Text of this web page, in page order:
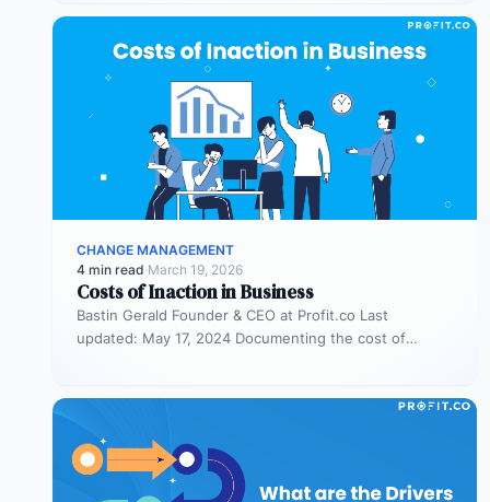
CHANGE MANAGEMENT
4 min read·March 19, 2026
Costs of Inaction in Business
Bastin Gerald Founder & CEO at Profit.co Last
updated: May 17, 2024 Documenting the cost of